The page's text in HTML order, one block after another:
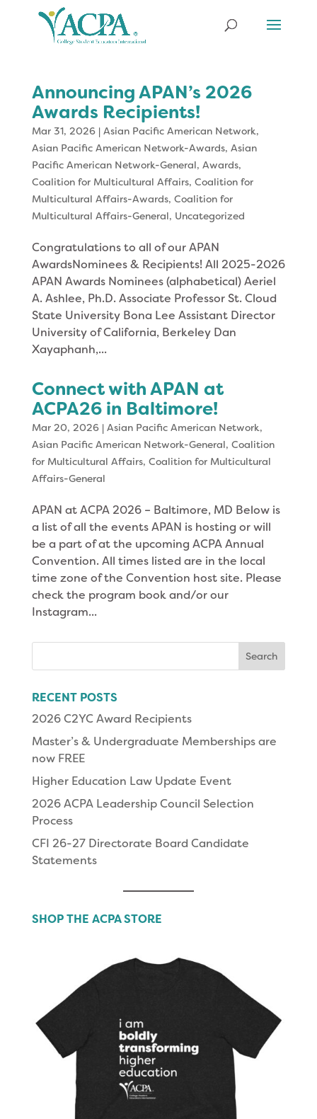
Announcing APAN’s 2026
Awards Recipients!
Mar 31, 2026| Asian Pacific American Network,
Asian Pacific American Network-Awards, Asian
Pacific American Network-General, Awards,
Coalition for Multicultural Affairs, Coalition for
Multicultural Affairs-Awards, Coalition for
Multicultural Affairs-General, Uncategorized
Congratulations to all of our APAN
AwardsNominees & Recipients! All 2025-2026
APAN Awards Nominees (alphabetical) Aeriel
A. Ashlee, Ph.D. Associate Professor St. Cloud
State University Bona Lee Assistant Director
University of California, Berkeley Dan
Xayaphanh,...
Connect with APAN at
ACPA26 in Baltimore!
Mar 20, 2026| Asian Pacific American Network,
Asian Pacific American Network-General, Coalition
for Multicultural Affairs, Coalition for Multicultural
Affairs-General
APAN at ACPA 2026 – Baltimore, MD Below is
a list of all the events APAN is hosting or will
be a part of at the upcoming ACPA Annual
Convention. All times listed are in the local
time zone of the Convention host site. Please
check the program book and/or our
Instagram...
RECENT POSTS
2026 C2YC Award Recipients
Master’s & Undergraduate Memberships are
now FREE
Higher Education Law Update Event
2026 ACPA Leadership Council Selection
Process
CFI 26-27 Directorate Board Candidate
Statements
SHOP THE ACPA STORE